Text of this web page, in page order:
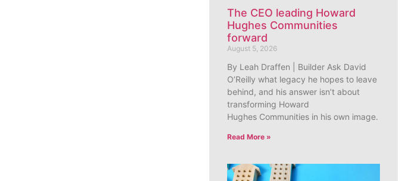
The CEO leading Howard
Hughes Communities
forward
August 5, 2026
By Leah Draffen | Builder Ask David
O’Reilly what legacy he hopes to leave
behind, and his answer isn’t about
transforming Howard
Hughes Communities in his own image.
Read More »